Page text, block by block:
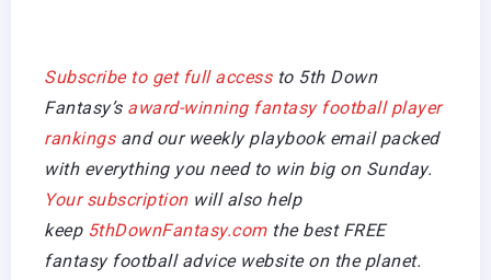
Subscribe to get full accessto 5th Down
Fantasy’saward-winning fantasy football player
rankingsand our weekly playbook email packed
with everything you need to win big on Sunday.
Your subscriptionwill also help
keep 5thDownFantasy.comthe best FREE
fantasy football advice website on the planet.